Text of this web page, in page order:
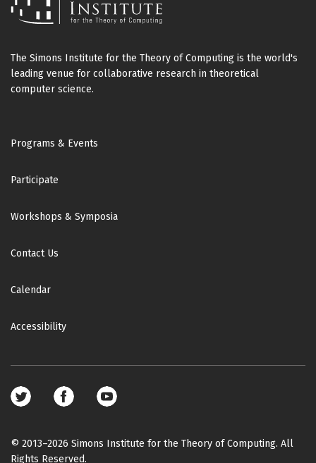
The Simons Institute for the Theory of Computing is the world's
leading venue for collaborative research in theoretical
computer science.
Footer
Programs & Events
Participate
Workshops & Symposia
Contact Us
Calendar
Accessibility
Footer
media
© 2013–2026 Simons Institute for the Theory of Computing. All
Rights Reserved.